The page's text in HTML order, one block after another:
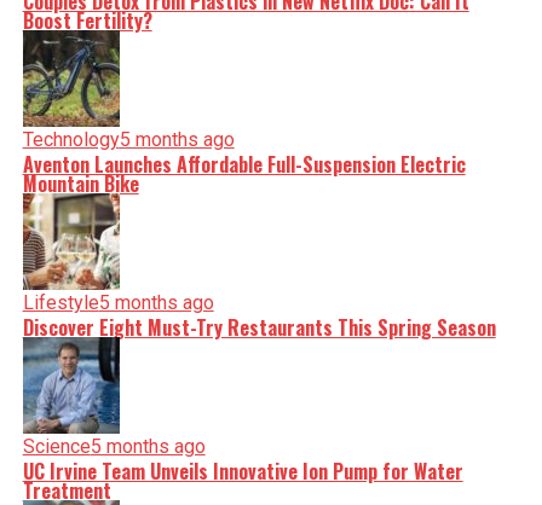
Boost Fertility?
Technology5 months ago
Aventon Launches Affordable Full-Suspension Electric
Mountain Bike
Lifestyle5 months ago
Discover Eight Must-Try Restaurants This Spring Season
Science5 months ago
UC Irvine Team Unveils Innovative Ion Pump for Water
Treatment